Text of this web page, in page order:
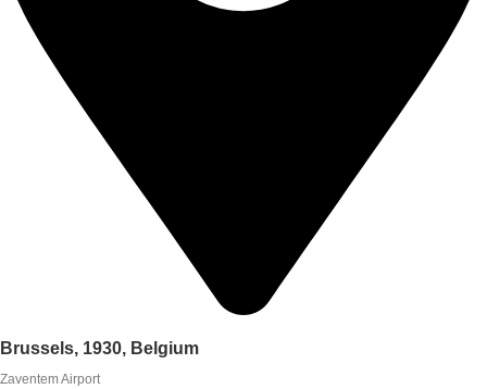
Brussels, 1930, Belgium
Zaventem Airport